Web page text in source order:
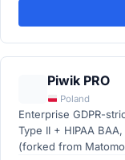
Piwik PRO
Poland
Enterprise GDPR-
Type II + HIPAA
(forked from